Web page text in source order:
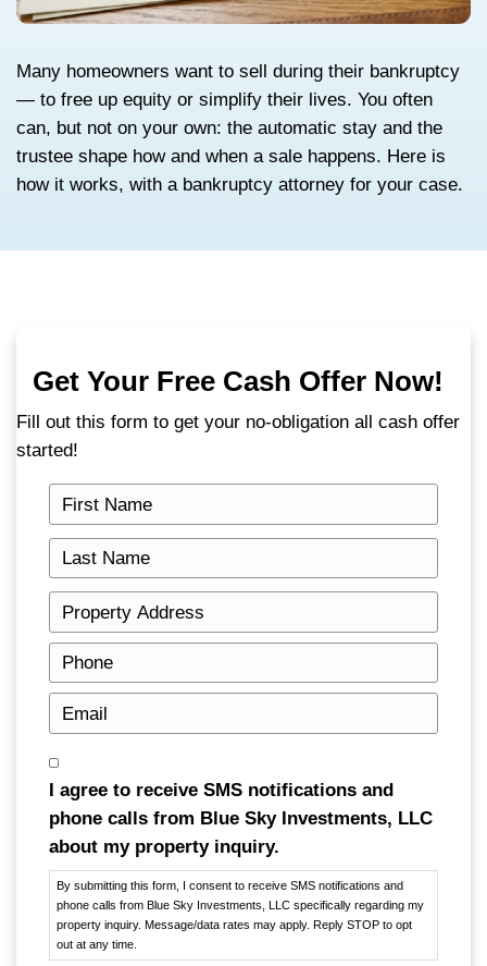
Many homeowners want to sell during
— to free up equity or simplify their lives.
can, but not on your own: the automatic
trustee shape how and when a sale
how it works, with a bankruptcy attorney
Get Your Free Cash
Fill out this form to get your no-obligation
started!